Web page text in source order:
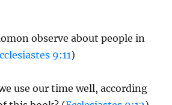
observe about people in
9:11)
use our time well, according